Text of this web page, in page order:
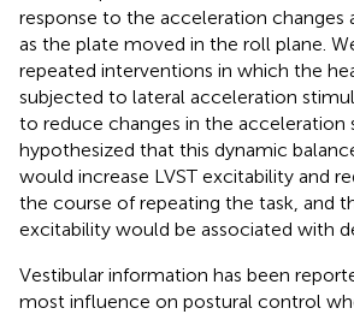
response to the acceleration changes
as the plate moved in the roll plane.
repeated interventions in which the
subjected to lateral acceleration
to reduce changes in the acceleration
hypothesized that this dynamic
would increase LVST excitability and
the course of repeating the task, and
excitability would be associated with
Vestibular information has been
most influence on postural control